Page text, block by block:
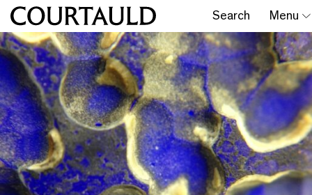
Search Menu